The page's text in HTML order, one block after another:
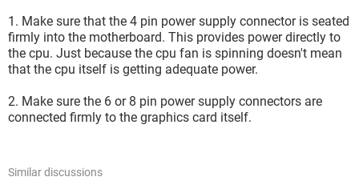
1. Make sure that the 4 pin power supply connector is seated
firmly into the motherboard. This provides power directly to
the cpu. Just because the cpu fan is spinning doesn't mean
that the cpu itself is getting adequate power.
2. Make sure the 6 or 8 pin power supply connectors are
connected firmly to the graphics card itself.
Similar discussions